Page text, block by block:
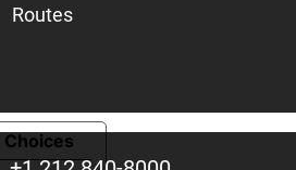
Routes
Choices